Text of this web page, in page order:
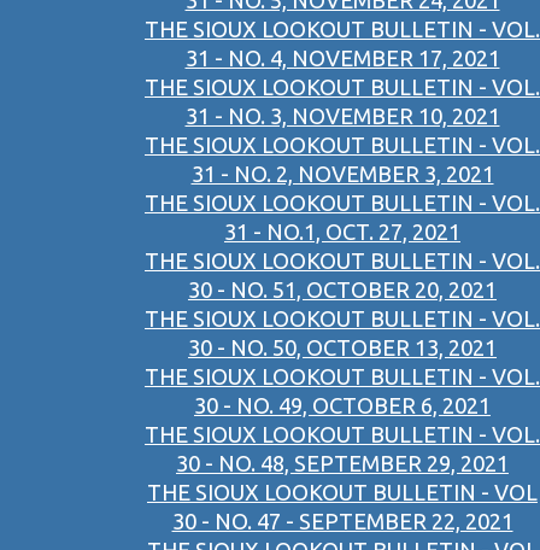
THE SIOUX LOOKOUT BULLETIN - VOL.
31 - NO. 4, NOVEMBER 17, 2021
THE SIOUX LOOKOUT BULLETIN - VOL.
31 - NO. 3, NOVEMBER 10, 2021
THE SIOUX LOOKOUT BULLETIN - VOL.
31 - NO. 2, NOVEMBER 3, 2021
THE SIOUX LOOKOUT BULLETIN - VOL.
31 - NO.1, OCT. 27, 2021
THE SIOUX LOOKOUT BULLETIN - VOL.
30 - NO. 51, OCTOBER 20, 2021
THE SIOUX LOOKOUT BULLETIN - VOL.
30 - NO. 50, OCTOBER 13, 2021
THE SIOUX LOOKOUT BULLETIN - VOL.
30 - NO. 49, OCTOBER 6, 2021
THE SIOUX LOOKOUT BULLETIN - VOL.
30 - NO. 48, SEPTEMBER 29, 2021
THE SIOUX LOOKOUT BULLETIN - VOL
30 - NO. 47 - SEPTEMBER 22, 2021